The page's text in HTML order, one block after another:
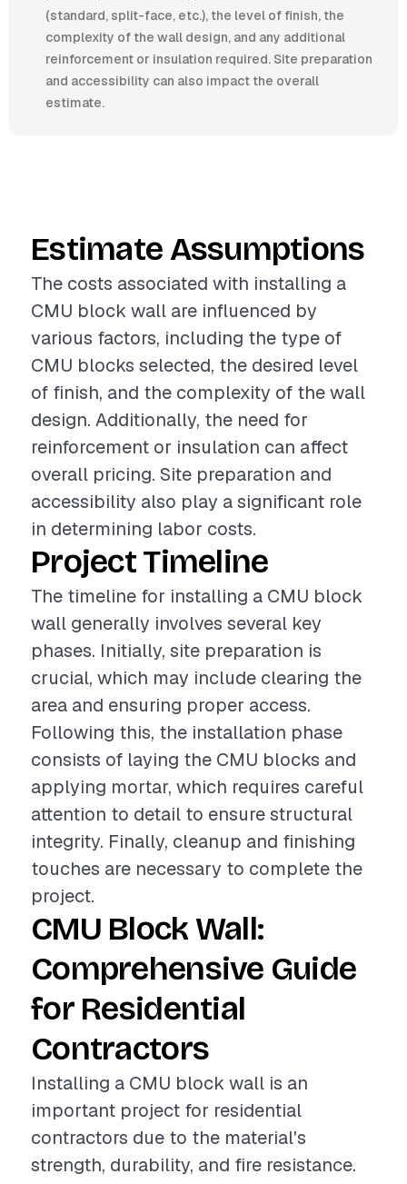
(standard, split-face, etc.), the level of finish, the
complexity of the wall design, and any additional
reinforcement or insulation required. Site preparation
and accessibility can also impact the overall
estimate.
Estimate Assumptions
The costs associated with installing a
CMU block wall are influenced by
various factors, including the type of
CMU blocks selected, the desired level
of finish, and the complexity of the wall
design. Additionally, the need for
reinforcement or insulation can affect
overall pricing. Site preparation and
accessibility also play a significant role
in determining labor costs.
Project Timeline
The timeline for installing a CMU block
wall generally involves several key
phases. Initially, site preparation is
crucial, which may include clearing the
area and ensuring proper access.
Following this, the installation phase
consists of laying the CMU blocks and
applying mortar, which requires careful
attention to detail to ensure structural
integrity. Finally, cleanup and finishing
touches are necessary to complete the
project.
CMU Block Wall:
Comprehensive Guide
for Residential
Contractors
Installing a CMU block wall is an
important project for residential
contractors due to the material's
strength, durability, and fire resistance.